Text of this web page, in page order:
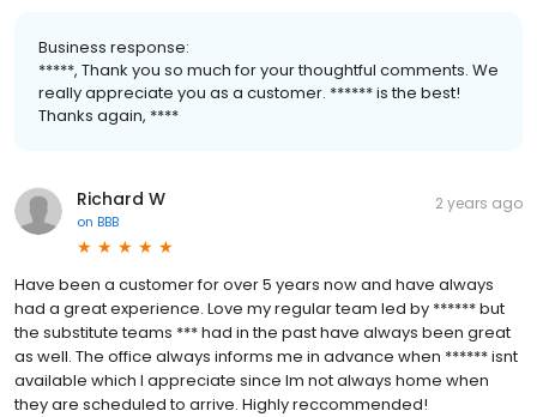
Business response:
*****, Thank you so much for your thoughtful comments. We
really appreciate you as a customer. ****** is the best!
Thanks again, ****
Richard W
on BBB
2 years ago
Have been a customer for over 5 years now and have always
had a great experience. Love my regular team led by ****** but
the substitute teams *** had in the past have always been great
as well. The office always informs me in advance when ****** isnt
available which I appreciate since Im not always home when
they are scheduled to arrive. Highly reccommended!